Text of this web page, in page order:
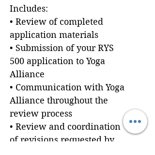
Includes:
• Review of completed
application materials
• Submission of your RYS
500 application to Yoga
Alliance
• Communication with Yoga
Alliance throughout the
review process
• Review and coordination
of revisions requested by